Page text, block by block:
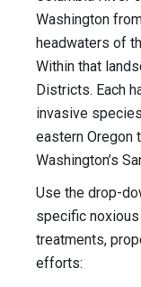
Washington
headwaters of
Within that
Districts. Each
invasive
eastern Oregon
Washington’s
Use the drop-
specific
treatments,
efforts: